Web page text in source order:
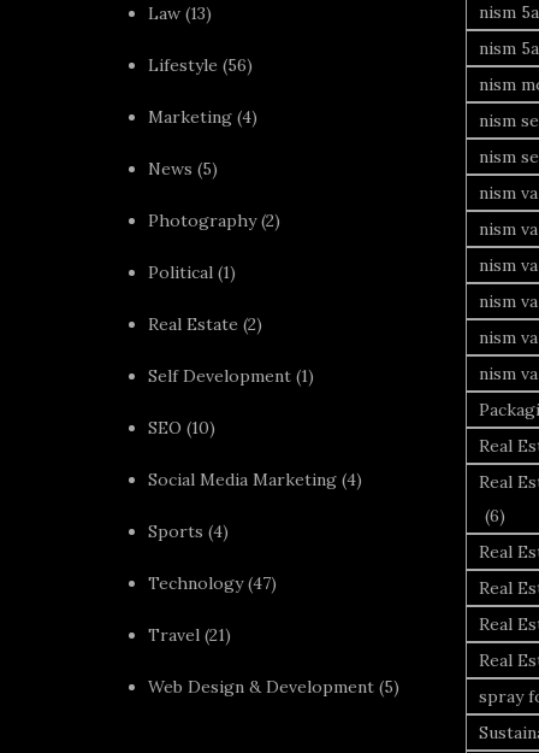
Law (13)
Lifestyle (56)
Marketing (4)
News (5)
Photography(2)
Political (1)
Real Estate (2)
Self Development (1)
SEO (10)
Social Media Marketing (4)
Sports (4)
Technology(47)
Travel (21)
Web Design & Development (5)
nism
nism
nism
nism
nism
nism va
nism
nism
nism
nism
nism
Real
Real
(6)
Real
Real
Real
Real
spray